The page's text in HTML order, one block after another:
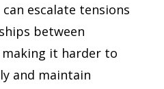
escalate tensions
between
it harder to
and maintain